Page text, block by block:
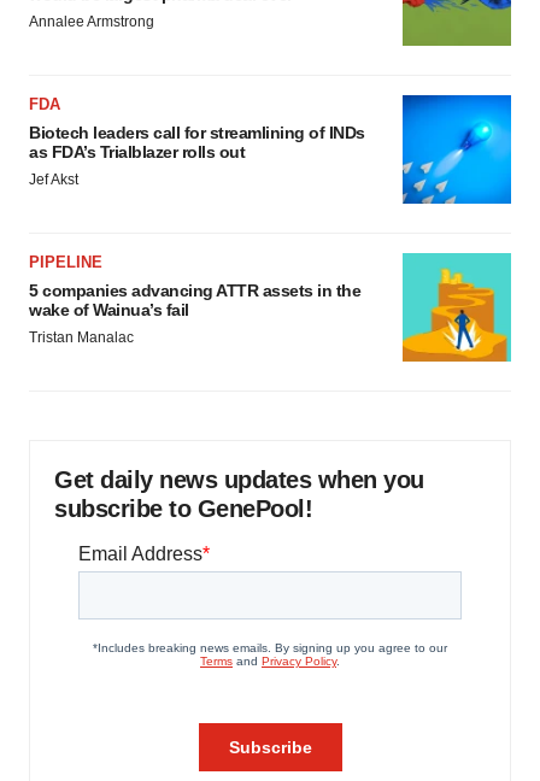
Annalee Armstrong
FDA
Biotech leaders call for streamlining of INDs
as FDA’s Trialblazer rolls out
Jef Akst
PIPELINE
5 companies advancing ATTR assets in the
wake of Wainua’s fail
Tristan Manalac
Get daily news updates when you
subscribe to GenePool!